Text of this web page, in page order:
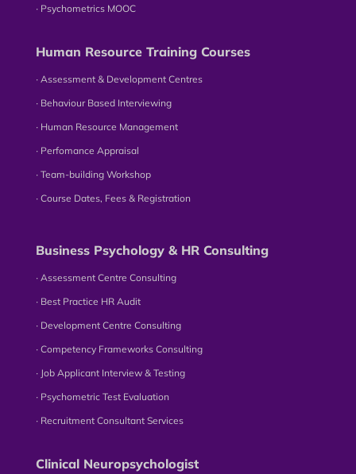
∙ Psychometrics MOOC
Human Resource Training Courses
∙ Assessment & Development Centres
∙ Behaviour Based Interviewing
∙ Human Resource Management
∙ Perfomance Appraisal
∙ Team-building Workshop
∙ Course Dates, Fees & Registration
Business Psychology & HR Consulting
∙ Assessment Centre Consulting
∙ Best Practice HR Audit
∙ Development Centre Consulting
∙ Competency Frameworks Consulting
∙ Job Applicant Interview & Testing
∙ Psychometric Test Evaluation
∙ Recruitment Consultant Services
Clinical Neuropsychologist